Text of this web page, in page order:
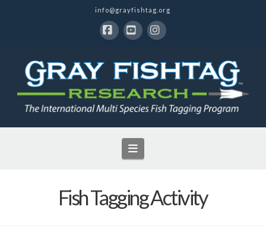
info@grayfishtag.org
Navigation
Fish Tagging Activity